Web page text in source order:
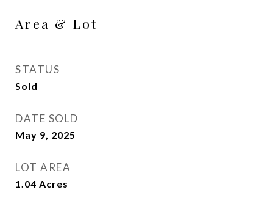
Area & Lot
STATUS
Sold
DATE SOLD
May 9, 2025
LOT AREA
1.04 Acres